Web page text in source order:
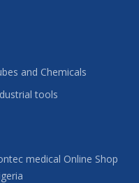
and Chemicals
tools
medical Online Shop